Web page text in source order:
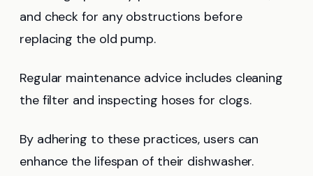
and check for any obstructions before
replacing the old pump.
Regular maintenance advice includes cleaning
the filter and inspecting hoses for clogs.
By adhering to these practices, users can
enhance the lifespan of their dishwasher.